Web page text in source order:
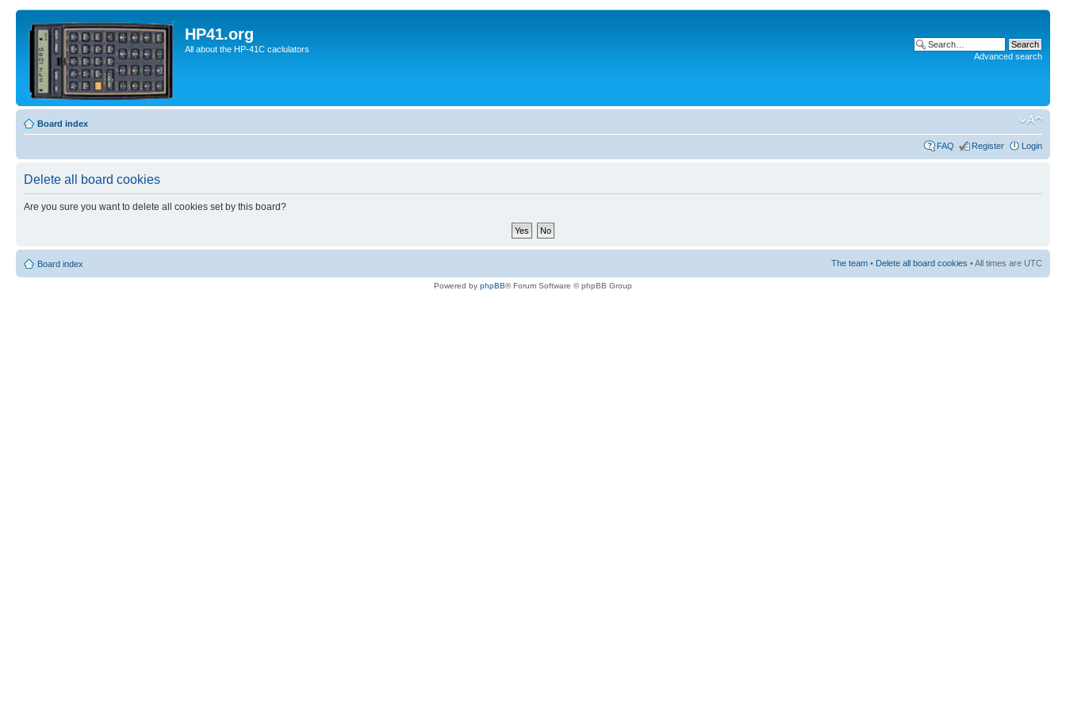
HP41.org
All about the HP-41C caclulators
Advanced search
Board index
FAQ Register Login
Delete all board cookies
Are you sure you want to delete all cookies set by this board?
Board index The team • Delete all board cookies • All times are UTC
Powered by phpBB® Forum Software © phpBB Group